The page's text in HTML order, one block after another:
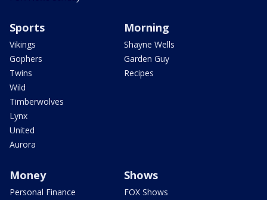
Sports
Vikings
Gophers
Twins
Wild
Timberwolves
Lynx
United
Aurora
Morning
Shayne Wells
Garden Guy
Recipes
Money
Personal Finance
Shows
FOX Shows